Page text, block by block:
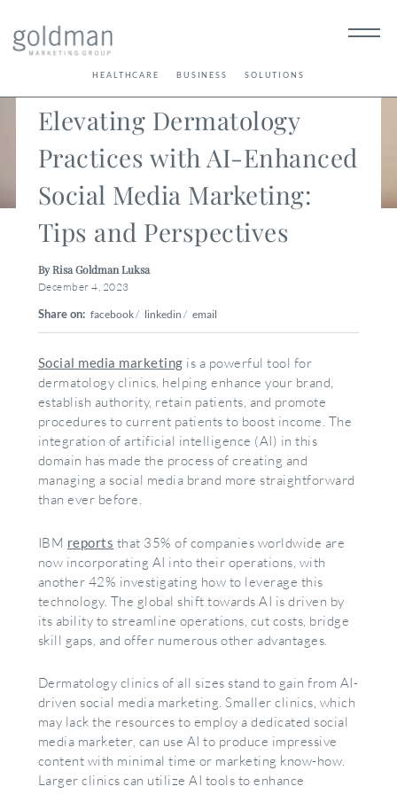
HEALTHCARE BUSINESS SOLUTIONS
Elevating Dermatology
Practices with AI-Enhanced
Social Media Marketing:
Tips and Perspectives
By Risa Goldman Luksa
December 4, 2023
Share on: facebook/ linkedin / email
Social media marketing is a powerful tool for
dermatology clinics, helping enhance your brand,
establish authority, retain patients, and promote
procedures to current patients to boost income. The
integration of artificial intelligence (AI) in this
domain has made the process of creating and
managing a social media brand more straightforward
than ever before.
IBM reports that 35% of companies worldwide are
now incorporating AI into their operations, with
another 42% investigating how to leverage this
technology. The global shift towards AI is driven by
its ability to streamline operations, cut costs, bridge
skill gaps, and offer numerous other advantages.
Dermatology clinics of all sizes stand to gain from AI-
driven social media marketing. Smaller clinics, which
may lack the resources to employ a dedicated social
media marketer, can use AI to produce impressive
content with minimal time or marketing know-how.
Larger clinics can utilize AI tools to enhance